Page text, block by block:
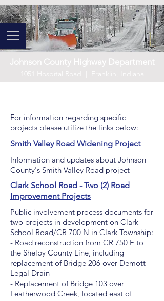
Johnson County Highway Department
1051 Hospital Road | Franklin, Indiana
For information regarding specific
projects please utilize the links below:
Smith Valley Road Widening Project
Information and updates about Johnson
County's Smith Valley Road project
Clark School Road - Two (2) Road
Improvement Projects
Public involvement process documents for
two projects in development on Clark
School Road/CR 700 N in Clark Township:
- Road reconstruction from CR 750 E to
the Shelby County Line, including
replacement of Bridge 206 over Demott
Legal Drain
- Replacement of Bridge 103 over
Leatherwood Creek, located east of